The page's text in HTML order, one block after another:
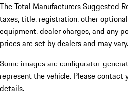
The Total Manufacturers Suggested
taxes, title, registration, other
equipment, dealer charges, and any
prices are set by dealers and may vary.
Some images are configurator-
represent the vehicle. Please contact
details.